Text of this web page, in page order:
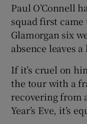
Paul O’Connell
squad first
Glamorgan six
absence leaves
If it’s cruel on
the tour with a
recovering from
Year’s Eve, it’s